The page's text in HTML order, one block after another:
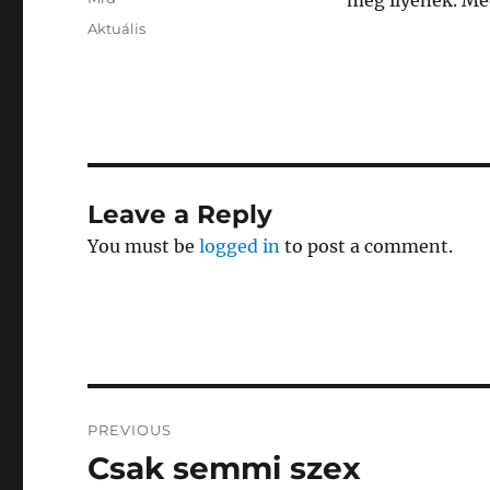
Posted
Categories
Aktuális
Leave a Reply
You must belogged in to post a comment.
navigation
PREVIOUS
Previous
Csak semmi szex